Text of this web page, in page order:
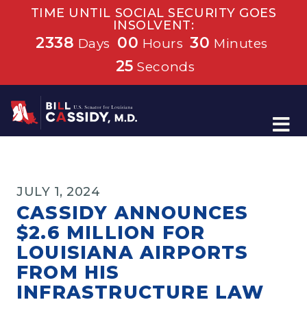
TIME UNTIL SOCIAL SECURITY GOES
INSOLVENT:
2338 Days 00 Hours 30 Minutes
25 Seconds
Home
JULY 1, 2024
CASSIDY ANNOUNCES
$2.6 MILLION FOR
LOUISIANA AIRPORTS
FROM HIS
INFRASTRUCTURE LAW